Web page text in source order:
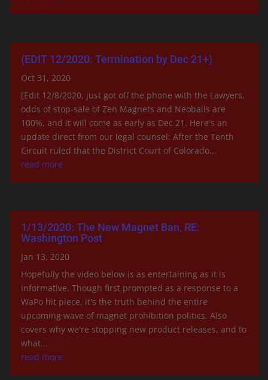
(EDIT 12/2020: Termination by Dec 21+)
Oct 31, 2020
[Edit 12/8/2020, just got off the phone with the Lawyers,
odds of stop-sale of Zen Magnets and Neoballs are
100%, and it will come as early as Dec 21. Here's an
update direct from our legal counsel: After the Tenth
Circuit ruled that the District Court of Colorado...
read more
1/13/2020: The New Magnet Ban, RE:
Washington Post
Jan 13, 2020
Hopefully the video below is as entertaining as it is
informative. Though first prompted as a response to a
WaPo hit piece, it's the truth behind the entire
upcoming wave of magnet prohibition politics. Also
covers why we're stopping new product releases, and to
what...
read more